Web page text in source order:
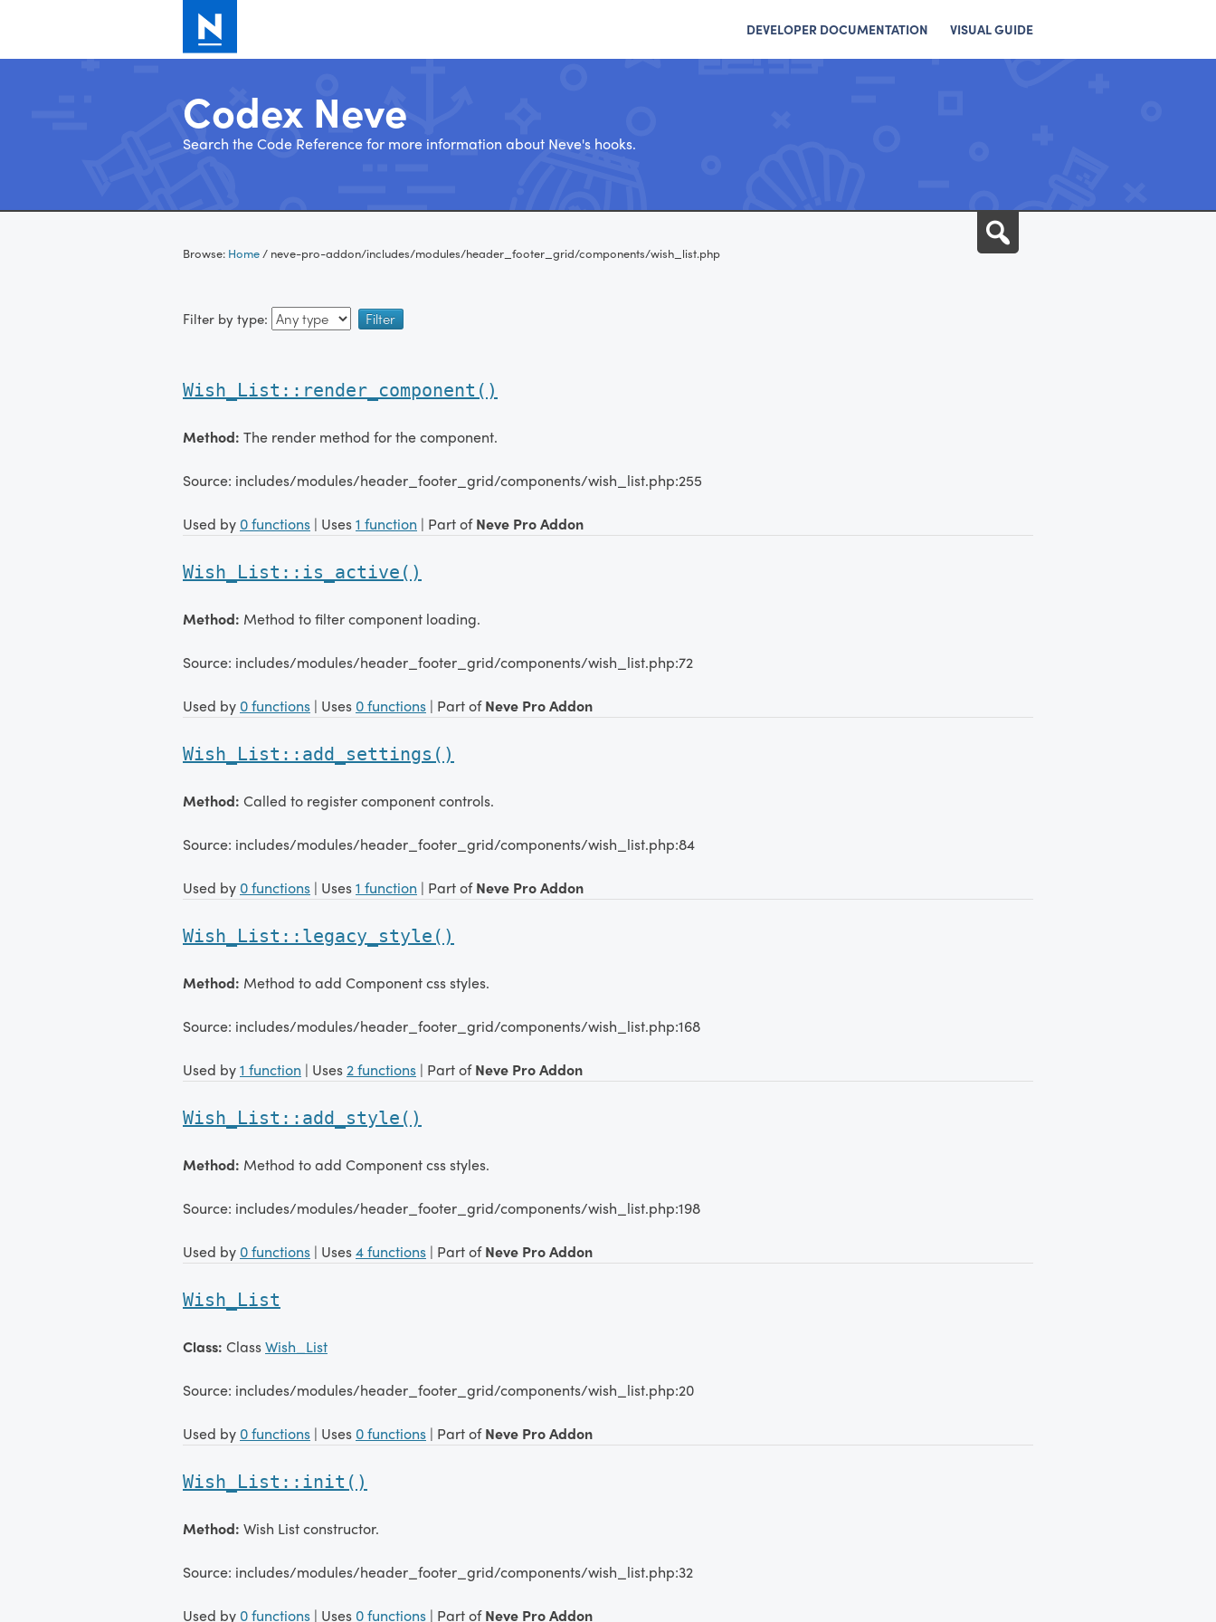
DEVELOPER DOCUMENTATION VISUAL GUIDE
Codex Neve
Search the Code Reference for more information about Neve's hooks.
Browse: Home/ neve-pro-addon/includes/modules/header_footer_grid/components/wish_list.php
Filter by type:
Wish_List::render_component()
Method: The render method for the component.
Source: includes/modules/header_footer_grid/components/wish_list.php:255
Used by 0 functions | Uses1 function | Part ofNeve Pro Addon
Wish_List::is_active()
Method: Method to filter component loading.
Source: includes/modules/header_footer_grid/components/wish_list.php:72
Used by 0 functions | Uses 0 functions | Part ofNeve Pro Addon
Wish_List::add_settings()
Method: Called to register component controls.
Source: includes/modules/header_footer_grid/components/wish_list.php:84
Used by 0 functions | Uses1 function | Part ofNeve Pro Addon
Wish_List::legacy_style()
Method: Method to add Component css styles.
Source: includes/modules/header_footer_grid/components/wish_list.php:168
Used by1 function | Uses2 functions | Part ofNeve Pro Addon
Wish_List::add_style()
Method: Method to add Component css styles.
Source: includes/modules/header_footer_grid/components/wish_list.php:198
Used by 0 functions | Uses4 functions | Part ofNeve Pro Addon
Wish_List
Class: ClassWish_List
Source: includes/modules/header_footer_grid/components/wish_list.php:20
Used by 0 functions | Uses 0 functions | Part ofNeve Pro Addon
Wish_List::init()
Method: Wish List constructor.
Source: includes/modules/header_footer_grid/components/wish_list.php:32
Used by 0 functions | Uses 0 functions | Part ofNeve Pro Addon